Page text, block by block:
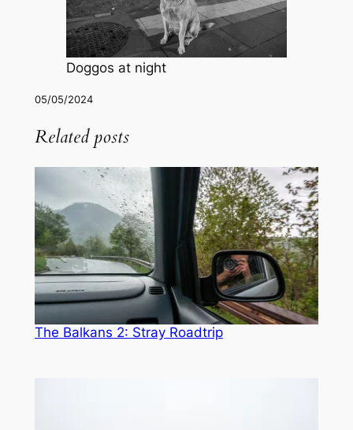
Doggos at night
05/05/2024
Related posts
The Balkans 2: Stray Roadtrip